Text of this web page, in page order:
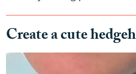
Create a cute